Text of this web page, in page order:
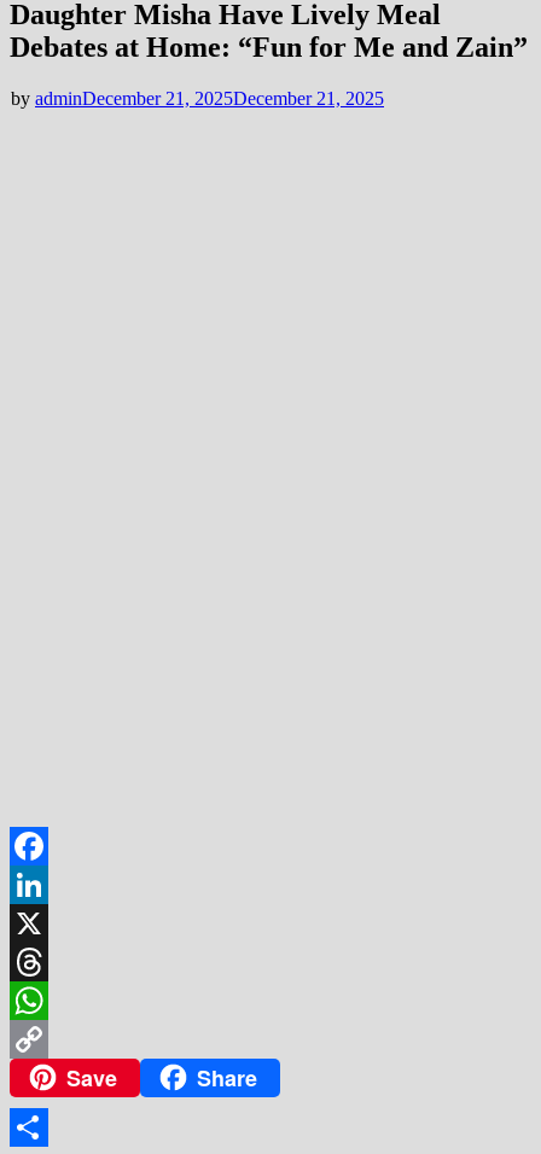
Daughter Misha Have Lively Meal
Debates at Home: “Fun for Me and Zain”
by adminDecember 21, 2025December 21, 2025
Facebook
LinkedIn
X
Threads
WhatsApp
Copy
Link
Save Share